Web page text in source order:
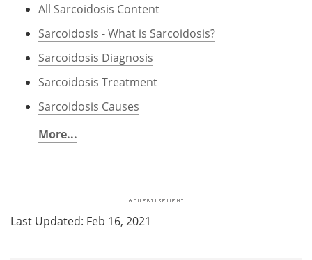
All Sarcoidosis Content
Sarcoidosis - What is Sarcoidosis?
Sarcoidosis Diagnosis
Sarcoidosis Treatment
Sarcoidosis Causes
More...
Last Updated: Feb 16, 2021